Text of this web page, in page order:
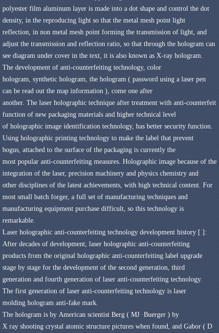
polyester film aluminum layer is made into a dot shape and control the dot
density, in the reproducing light so that the metal mesh point light
reflection, in non metal mesh point forming the transmission of light, and
adjust the transmission and reflection ratio, so that through the hologram can
see diagram under cover in the text, it is also known as X-ray hologram.
The development of anti-counterfeiting technology, color
hologram, synthetic hologram, the hologram ( password using a laser pen
can be read out the map information ), come one after
another. The laser holographic technique after treatment with anti-counterfeit
function of new packaging materials and higher technical level
of holographic image identification technology, has better security function.
Using holographic printing technology to make the label that prevent
bogus, attached to the surface of the packaging is currently the
most popular anti-counterfeiting measures. Holographic image because of the
integration of the laser, precision machinery and physics chemistry and
other disciplines of the latest achievements, with high technical content. For
most small batch forger, a full set of manufacturing techniques and
manufacturing equipment purchase difficult, so this technology is
remarkable.
Laser holographic anti-counterfeiting technology development history [ ] :
After decades of development, laser holographic anti-counterfeiting
products from the original holographic anti-counterfeiting label upgrade
stage by stage for the development of the second generation, third
generation and fourth generation of laser anti-counterfeiting technology.
The first generation of laser anti-counterfeiting technology is laser
molding hologram anti-fake mark.
The hologram is by American scientist Berg ( MJ ·Buerger ) by
X ray shooting crystal atomic structure pictures when found, and Gabor ( D